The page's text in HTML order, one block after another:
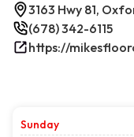
3163 Hwy 81,
(678) 342-6115
https://
Sunday